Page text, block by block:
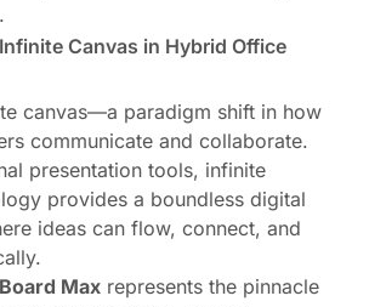
Canvas in Hybrid Office
canvas—a paradigm shift in how
communicate and collaborate.
presentation tools, infinite
provides a boundless digital
ideas can flow, connect, and
Max represents the pinnacle